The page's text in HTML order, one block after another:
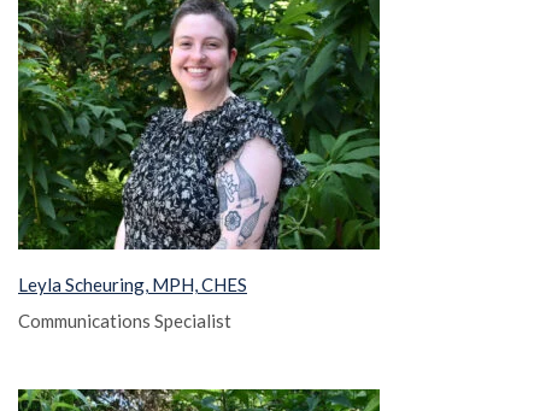
Leyla Scheuring, MPH, CHES
Communications Specialist